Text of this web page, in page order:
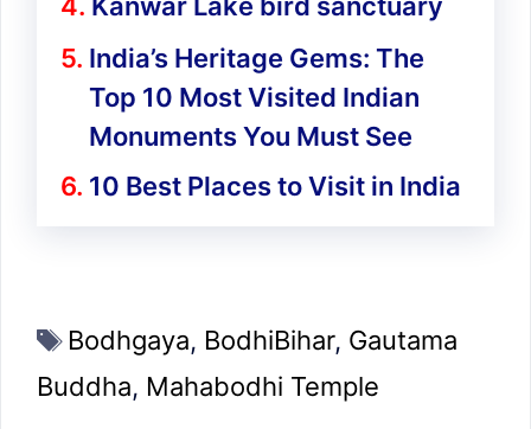
India’s Heritage Gems: The
Top 10 Most Visited Indian
Monuments You Must See
10 Best Places to Visit in India
Tags
Bodhgaya, BodhiBihar, Gautama
Buddha, Mahabodhi Temple